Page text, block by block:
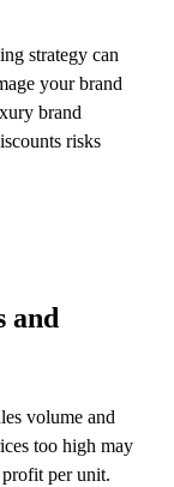
strategy can
your brand
brand
risks
and
volume and
too high may
profit per unit.